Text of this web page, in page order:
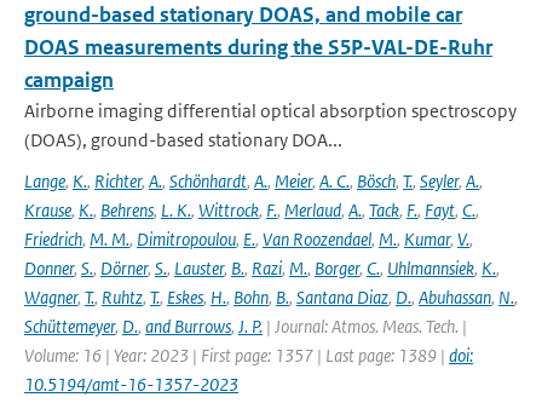
ground-based stationary DOAS, and mobile car
DOAS measurements during the S5P-VAL-DE-Ruhr
campaign
Airborne imaging differential optical absorption spectroscopy
(DOAS), ground-based stationary DOA...
Lange, K., Richter, A., Schönhardt, A., Meier, A. C., Bösch, T., Seyler, A.,
Krause, K., Behrens, L. K., Wittrock, F., Merlaud, A., Tack, F., Fayt, C.,
Friedrich, M. M., Dimitropoulou, E., Van Roozendael, M., Kumar, V.,
Donner, S., Dörner, S., Lauster, B., Razi, M., Borger, C., Uhlmannsiek, K.,
Wagner, T., Ruhtz, T., Eskes, H., Bohn, B., Santana Diaz, D., Abuhassan, N.,
Schüttemeyer, D., and Burrows, J. P. | Journal: Atmos. Meas. Tech. |
Volume: 16 | Year: 2023 | First page: 1357 | Last page: 1389 | doi:
10.5194/amt-16-1357-2023